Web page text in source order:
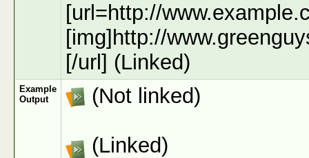
[url=http://
[img]http://
[/url] (Linked)
Example
Output
(Not linked)
(Linked)